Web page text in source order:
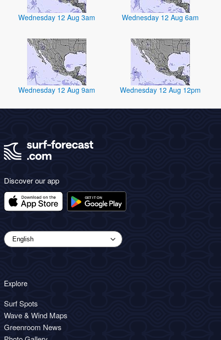
Wednesday 12 Aug 3am Wednesday 12 Aug 6am
Wednesday 12 Aug 9am Wednesday 12 Aug 12pm
Discover our app
Explore
Surf Spots
Wave & Wind Maps
Greenroom News